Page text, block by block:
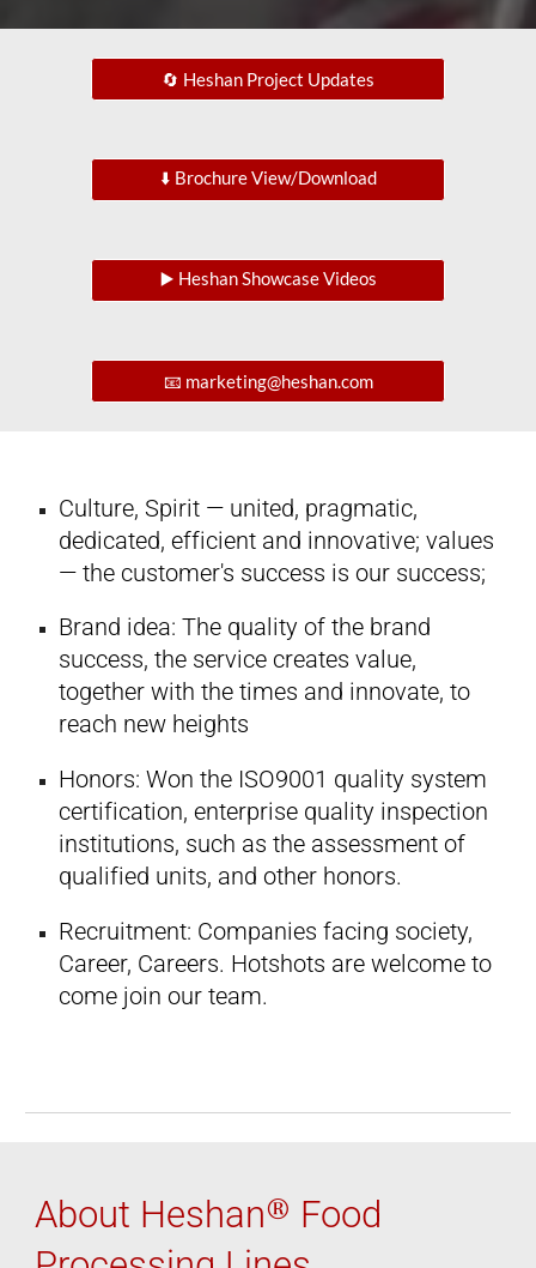
🔄 Heshan Project Updates
⬇️ Brochure View/Download
▶️ Heshan Showcase Videos
📧 marketing@heshan.com
Culture, Spirit — united, pragmatic,
dedicated, efficient and innovative; values
— the customer's success is our success;
Brand idea: The quality of the brand
success, the service creates value,
together with the times and innovate, to
reach new heights
Honors: Won the ISO9001 quality system
certification, enterprise quality inspection
institutions, such as the assessment of
qualified units, and other honors.
Recruitment: Companies facing society,
Career, Careers. Hotshots are welcome to
come join our team.
About Heshan® Food